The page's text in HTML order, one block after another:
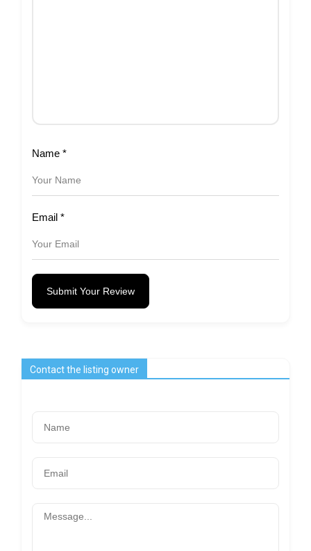
Name *
Email *
Submit Your Review
Contact the listing owner